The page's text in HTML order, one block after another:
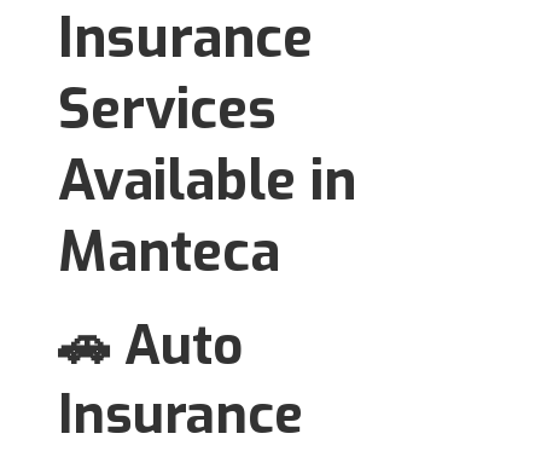
Insurance
Services
Available in
Manteca
🚗 Auto
Insurance